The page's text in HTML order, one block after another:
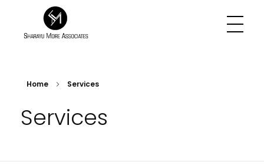
Home Services
Services